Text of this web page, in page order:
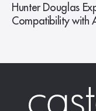
Hunter Douglas
Compatibility with